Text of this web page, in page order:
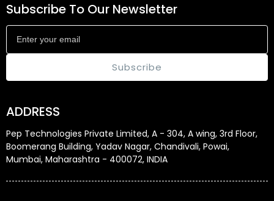
Subscribe To Our Newsletter
Subscribe
ADDRESS
Pep Technologies Private Limited, A - 304, A wing, 3rd Floor,
Boomerang Building, Yadav Nagar, Chandivali, Powai,
Mumbai, Maharashtra - 400072, INDIA